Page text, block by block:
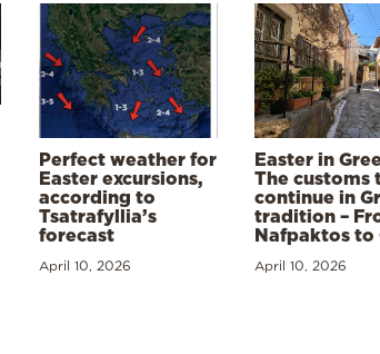
Perfect weather for
Easter excursions,
according to
Tsatrafyllia’s
forecast
April 10, 2026
Easter in
The customs
continue in
tradition –
Nafpaktos to
April 10, 2026